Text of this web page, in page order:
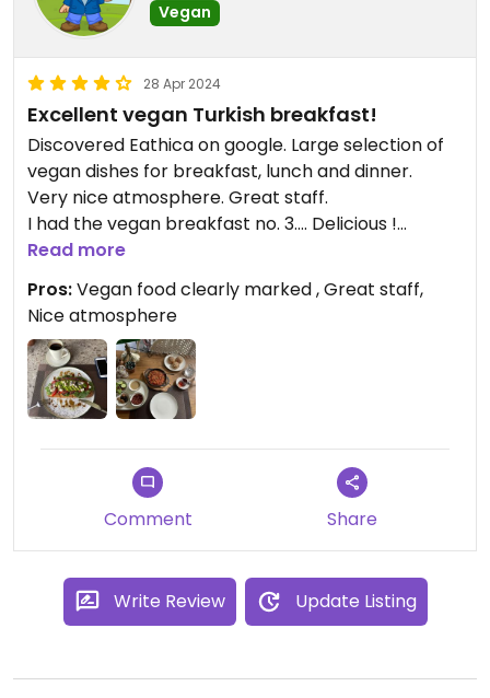
Vegan
28 Apr 2024
Excellent vegan Turkish breakfast!
Discovered Eathica on google. Large selection of
vegan dishes for breakfast, lunch and dinner.
Very nice atmosphere. Great staff.
I had the vegan breakfast no. 3…. Delicious !
Nice coffee too.
Read more
Pros:Vegan food clearly marked , Great staff,
Nice atmosphere
Comment Share
Write Review Update Listing